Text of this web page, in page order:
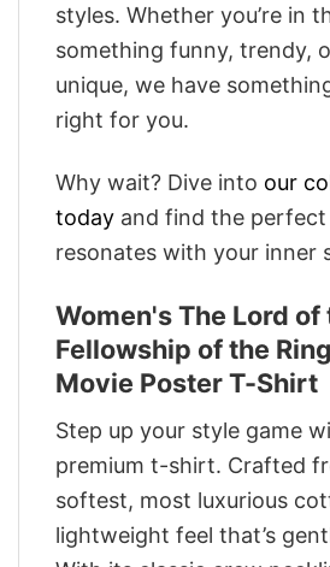
styles. Whether you’re in
something funny, trendy,
unique, we have
right for you.
Why wait? Dive into our
today and find the
resonates with your inner
Women's The Lord of
Fellowship of the
Movie Poster T-Shirt
Step up your style game
premium t-shirt. Crafted
softest, most luxurious
lightweight feel that’s